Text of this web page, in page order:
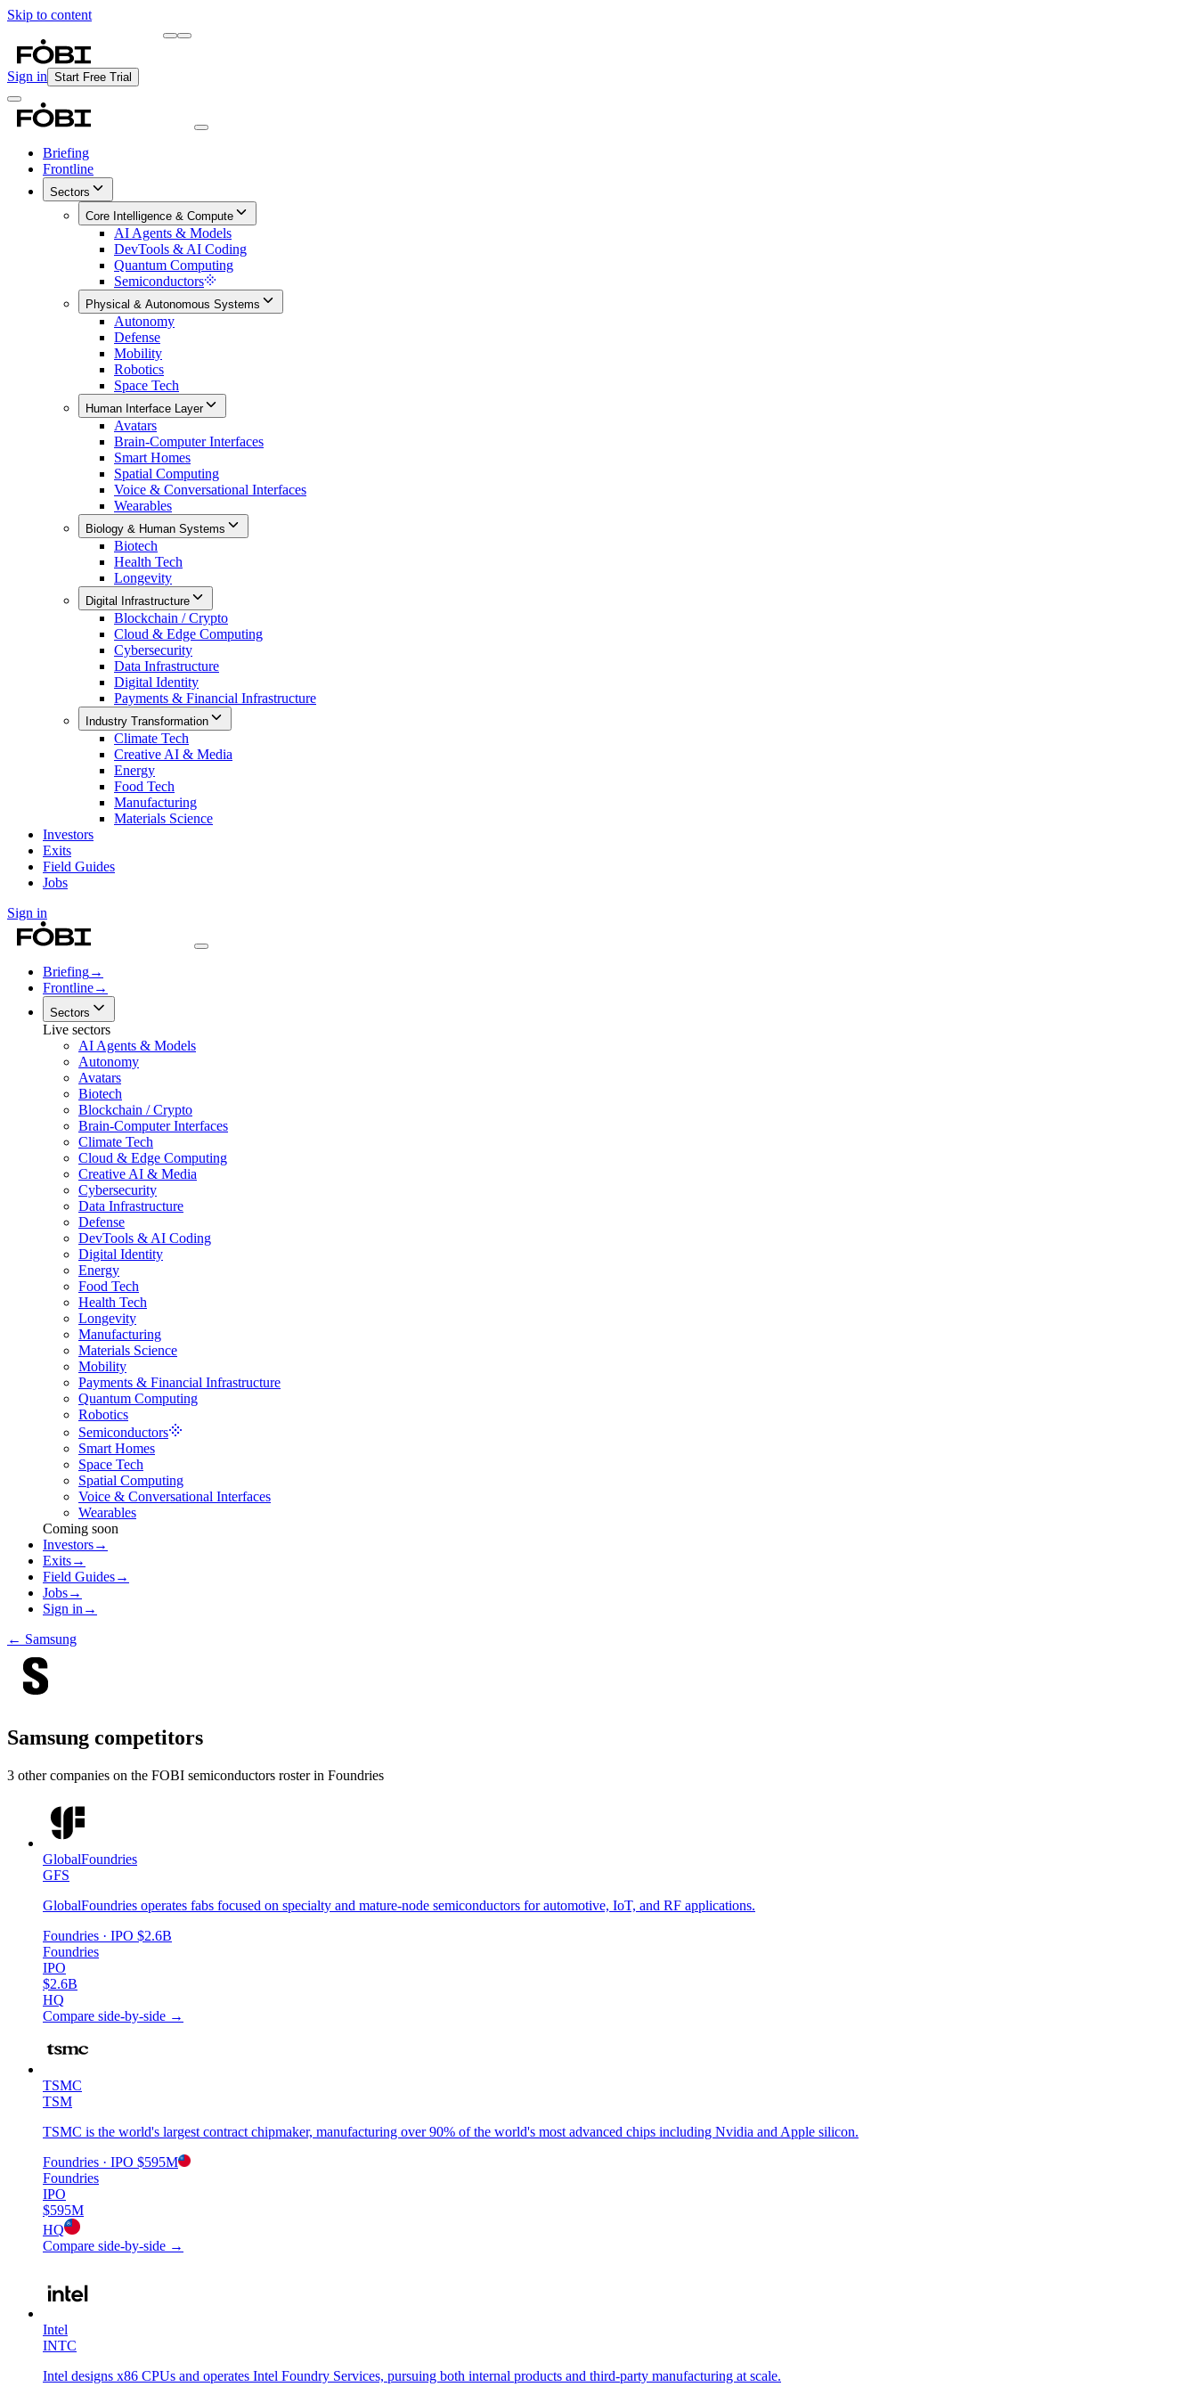
Skip to content
Sign in Start Free Trial
Briefing
Frontline
Sectors
Core Intelligence & Compute
AI Agents & Models
DevTools & AI Coding
Quantum Computing
Semiconductors
Physical & Autonomous Systems
Autonomy
Defense
Mobility
Robotics
Space Tech
Human Interface Layer
Avatars
Brain-Computer Interfaces
Smart Homes
Spatial Computing
Voice & Conversational Interfaces
Wearables
Biology & Human Systems
Biotech
Health Tech
Longevity
Digital Infrastructure
Blockchain / Crypto
Cloud & Edge Computing
Cybersecurity
Data Infrastructure
Digital Identity
Payments & Financial Infrastructure
Industry Transformation
Climate Tech
Creative AI & Media
Energy
Food Tech
Manufacturing
Materials Science
Investors
Exits
Field Guides
Jobs
Sign in
Briefing→
Frontline→
Sectors
Live sectors
AI Agents & Models
Autonomy
Avatars
Biotech
Blockchain / Crypto
Brain-Computer Interfaces
Climate Tech
Cloud & Edge Computing
Creative AI & Media
Cybersecurity
Data Infrastructure
Defense
DevTools & AI Coding
Digital Identity
Energy
Food Tech
Health Tech
Longevity
Manufacturing
Materials Science
Mobility
Payments & Financial Infrastructure
Quantum Computing
Robotics
Semiconductors
Smart Homes
Space Tech
Spatial Computing
Voice & Conversational Interfaces
Wearables
Coming soon
Investors→
Exits→
Field Guides→
Jobs→
Sign in →
← Samsung
Samsung competitors
3 other companies on the FOBI semiconductors roster in Foundries
GlobalFoundries
GFS
GlobalFoundries operates fabs focused on specialty and mature-node semiconductors for automotive, IoT, and RF applications.
Foundries · IPO $2.6B
Foundries
IPO
$2.6B
HQ
Compare side-by-side →
TSMC
TSM
TSMC is the world's largest contract chipmaker, manufacturing over 90% of the world's most advanced chips including Nvidia and Apple silicon.
Foundries · IPO $595M
Foundries
IPO
$595M
HQ
Compare side-by-side →
Intel
INTC
Intel designs x86 CPUs and operates Intel Foundry Services, pursuing both internal products and third-party manufacturing at scale.